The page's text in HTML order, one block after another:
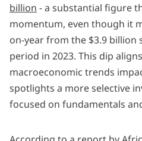
billion - a substantial figure
momentum, even though it
on-year from the $3.9 billion
period in 2023. This dip
macroeconomic trends
spotlights a more selective
focused on fundamentals